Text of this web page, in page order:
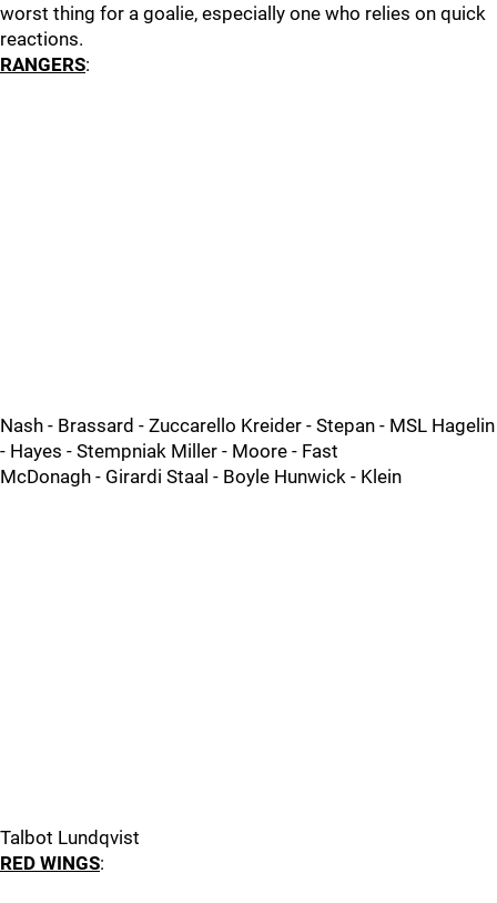
worst thing for a goalie, especially one who relies on quick
reactions.
RANGERS:
Nash - Brassard - Zuccarello Kreider - Stepan - MSL Hagelin
- Hayes - Stempniak Miller - Moore - Fast
McDonagh - Girardi Staal - Boyle Hunwick - Klein
Talbot Lundqvist
RED WINGS: